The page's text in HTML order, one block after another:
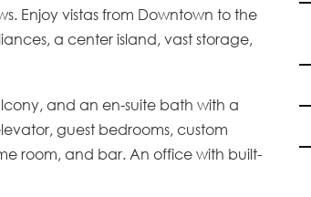
Enjoy vistas from Downtown to the
a center island, vast storage,
and an en-suite bath with a
guest bedrooms, custom
room, and bar. An office with built-